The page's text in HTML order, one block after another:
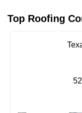
Top Roofing